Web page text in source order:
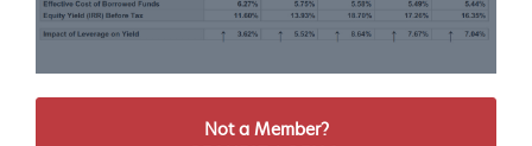
Not a Member?